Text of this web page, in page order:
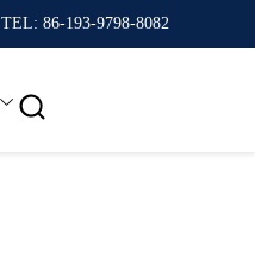
TEL: 86-193-9798-8082
